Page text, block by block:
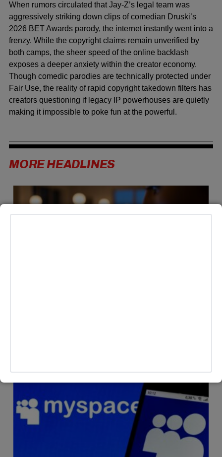
When rumors circulated that Jay-Z’s legal team was
aggressively striking down clips of comedian Druski’s
2026 BET Awards parody, the internet instantly went into a
frenzy. While the copyright claims remain unverified by
both camps, the sheer speed of the online backlash
exposes a deeper anxiety within the creator economy.
Though comedic parodies are technically protected under
Fair Use, the reality of rapid copyright takedown filters has
creators questioning if legacy IP powerhouses are quietly
making it impossible to poke fun at the powerful.
MORE HEADLINES